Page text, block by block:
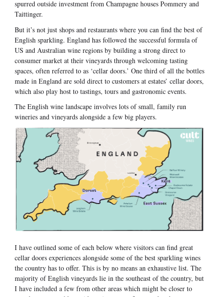
spurred outside investment from Champagne houses Pommery and
Taittinger.
But it’s not just shops and restaurants where you can find the best of
English sparkling. England has followed the successful formula of
US and Australian wine regions by building a strong direct to
consumer market at their vineyards through welcoming tasting
spaces, often referred to as ‘cellar doors.’ One third of all the bottles
made in England are sold direct to customers at estates’ cellar doors,
which also play host to tastings, tours and gastronomic events.
The English wine landscape involves lots of small, family run
wineries and vineyards alongside a few big players.
I have outlined some of each below where visitors can find great
cellar doors experiences alongside some of the best sparkling wines
the country has to offer. This is by no means an exhaustive list. The
majority of English vineyards lie in the southeast of the country, but
I have included a few from other areas which might be closer to